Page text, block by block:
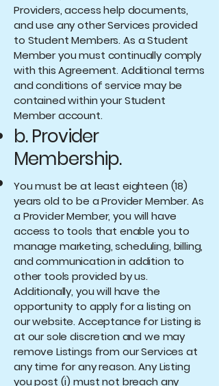
Providers, access help documents,
and use any other Services provided
to Student Members. As a Student
Member you must continually comply
with this Agreement. Additional terms
and conditions of service may be
contained within your Student
Member account.
b. Provider
Membership.
You must be at least eighteen (18)
years old to be a Provider Member. As
a Provider Member, you will have
access to tools that enable you to
manage marketing, scheduling, billing,
and communication in addition to
other tools provided by us.
Additionally, you will have the
opportunity to apply for a listing on
our website. Acceptance for Listing is
at our sole discretion and we may
remove Listings from our Services at
any time for any reason. Any Listing
you post (i) must not breach any